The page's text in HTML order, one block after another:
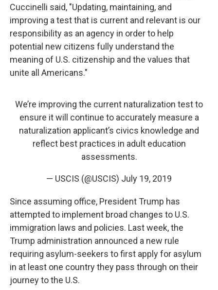
Cuccinelli said, "Updating, maintaining, and
improving a test that is current and relevant is our
responsibility as an agency in order to help
potential new citizens fully understand the
meaning of U.S. citizenship and the values that
unite all Americans."
We’re improving the current naturalization test to
ensure it will continue to accurately measure a
naturalization applicant’s civics knowledge and
reflect best practices in adult education
assessments.
— USCIS (@USCIS) July 19, 2019
Since assuming office, President Trump has
attempted to implement broad changes to U.S.
immigration laws and policies. Last week, the
Trump administration announced a new rule
requiring asylum-seekers to first apply for asylum
in at least one country they pass through on their
journey to the U.S.